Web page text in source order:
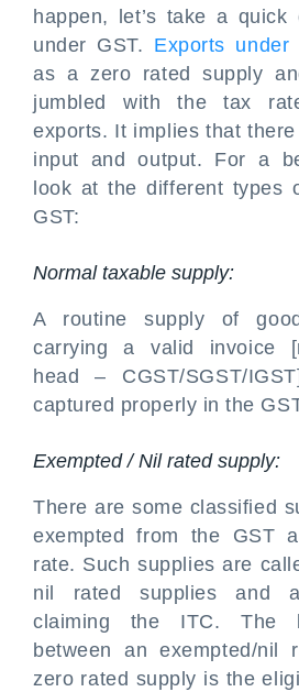
happen, let’s take a
under GST. Exports under
as a zero rated supply
jumbled with the tax
exports. It implies that
input and output. For a
look at the different types
GST:
Normal taxable supply:
A routine supply of
carrying a valid invoice
head – CGST/SGST/
captured properly in the
Exempted / Nil rated supply:
There are some classified
exempted from the GST
rate. Such supplies are
nil rated supplies and
claiming the ITC. The
between an exempted/nil
zero rated supply is the